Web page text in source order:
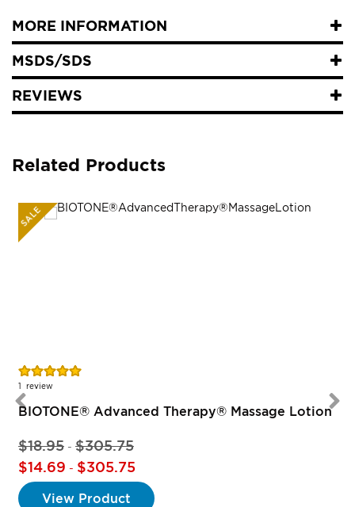
MORE INFORMATION
MSDS/SDS
REVIEWS
Related Products
SALE
Rating:
100%
1 review
BIOTONE® Advanced Therapy® Massage Lotion
$18.95 - $305.75
$14.69 - $305.75
View Product